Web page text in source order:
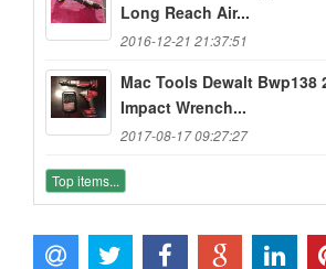
Long Reach Air...
2016-12-21 21:37:51
Mac Tools Dewalt Bwp138
Impact Wrench...
2017-08-17 09:27:27
Top items...